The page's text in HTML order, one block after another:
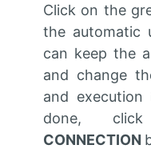
Click on the
the automatic
can keep the
and change
and execution
done,
CONNECTION